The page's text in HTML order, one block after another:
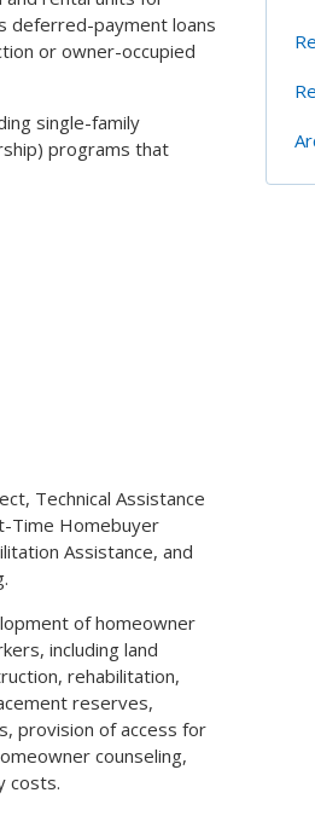
deferred-payment loans
or owner-occupied
single-family
programs that
Technical Assistance
Time Homebuyer
Assistance, and
of homeowner
including land
rehabilitation,
reserves,
provision of access for
counseling,
costs.